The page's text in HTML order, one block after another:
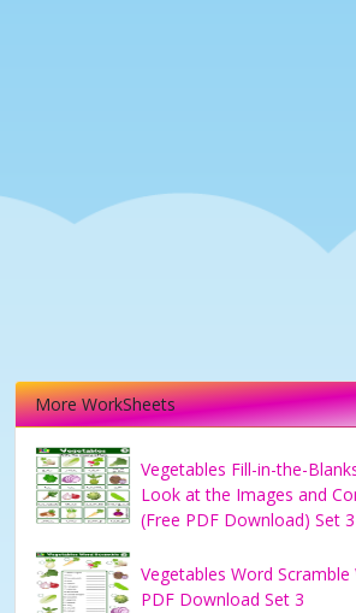
More WorkSheets
Vegetables Fill-in-the-
Look at the Images and
(Free PDF Download) Set 3
Vegetables Word
PDF Download Set 3